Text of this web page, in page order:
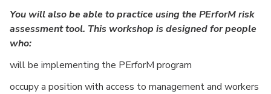
You will also be able to practice using the PErforM risk
assessment tool. This workshop is designed for people
who:
will be implementing the PErforM program
occupy a position with access to management and workers